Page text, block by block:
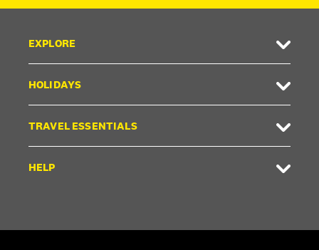
EXPLORE
HOLIDAYS
TRAVEL ESSENTIALS
HELP